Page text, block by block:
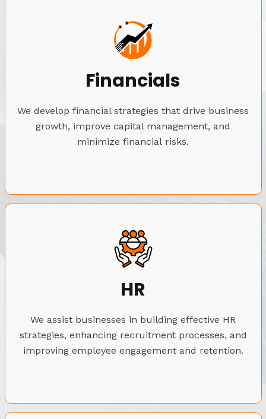
Financials
We develop financial strategies that drive business
growth, improve capital management, and
minimize financial risks.
HR
We assist businesses in building effective HR
strategies, enhancing recruitment processes, and
improving employee engagement and retention.